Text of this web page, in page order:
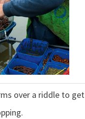
over a riddle to get